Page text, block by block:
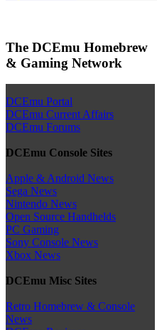
The DCEmu Homebrew
& Gaming Network
DCEmu Portal
DCEmu Current Affairs
DCEmu Forums
DCEmu Console Sites
Apple & Android News
Sega News
Nintendo News
Open Source Handhelds
PC Gaming
Sony Console News
Xbox News
DCEmu Misc Sites
Retro Homebrew & Console
News